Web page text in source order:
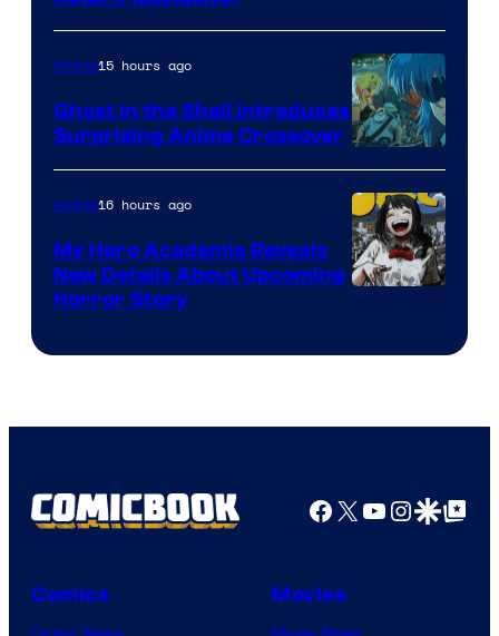
Science
SARU
Anime15 hours ago
Ghost in the Shell Introduces
Surprising Anime Crossover
Anime16 hours ago
My Hero Academia Reveals
New Details About Upcoming
Horror Story
Facebook
X YouTube
GoogleGoogle Top
Comics Movies